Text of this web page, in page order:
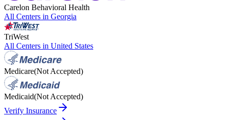
Carelon Behavioral Health
All Centers in Georgia
TriWest
All Centers in United States
Medicare(Not Accepted)
Medicaid(Not Accepted)
Verify Insurance